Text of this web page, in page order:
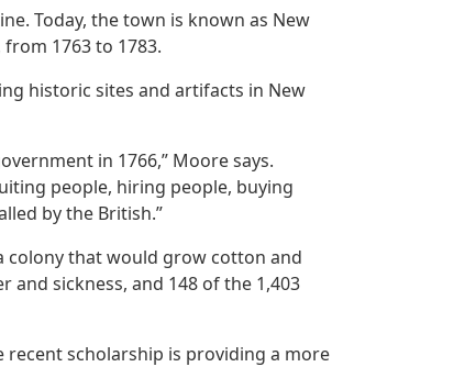
Today, the town is known as New
1763 to 1783.
historic sites and artifacts in New
in 1766,” Moore says.
people, hiring people, buying
by the British.”
colony that would grow cotton and
sickness, and 148 of the 1,403
scholarship is providing a more